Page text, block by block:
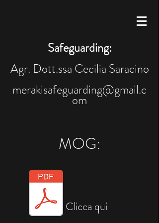
Safeguarding:
Agr. Dott.ssa Cecilia Saracino
merakisafeguarding@gmail.c
om
MOG:
Clicca qui